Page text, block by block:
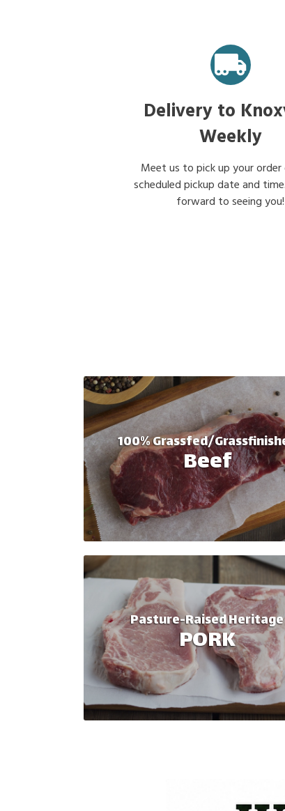
Delivery to
Weekly
Meet us to pick up your order
scheduled pickup date and
forward to seeing you!
100% Grassfed/
Beef
Pasture-Raised Heritage
PORK